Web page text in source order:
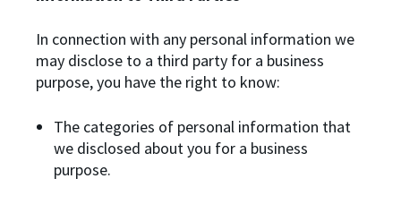
In connection with any personal information we
may disclose to a third party for a business
purpose, you have the right to know:
The categories of personal information that
we disclosed about you for a business
purpose.